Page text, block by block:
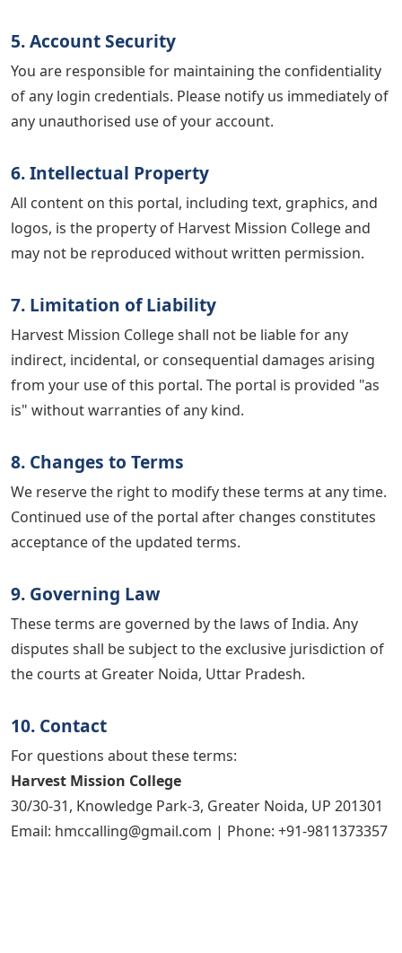
5. Account Security
You are responsible for maintaining the confidentiality
of any login credentials. Please notify us immediately of
any unauthorised use of your account.
6. Intellectual Property
All content on this portal, including text, graphics, and
logos, is the property of Harvest Mission College and
may not be reproduced without written permission.
7. Limitation of Liability
Harvest Mission College shall not be liable for any
indirect, incidental, or consequential damages arising
from your use of this portal. The portal is provided "as
is" without warranties of any kind.
8. Changes to Terms
We reserve the right to modify these terms at any time.
Continued use of the portal after changes constitutes
acceptance of the updated terms.
9. Governing Law
These terms are governed by the laws of India. Any
disputes shall be subject to the exclusive jurisdiction of
the courts at Greater Noida, Uttar Pradesh.
10. Contact
For questions about these terms:
Harvest Mission College
30/30-31, Knowledge Park-3, Greater Noida, UP 201301
Email: hmccalling@gmail.com | Phone: +91-9811373357